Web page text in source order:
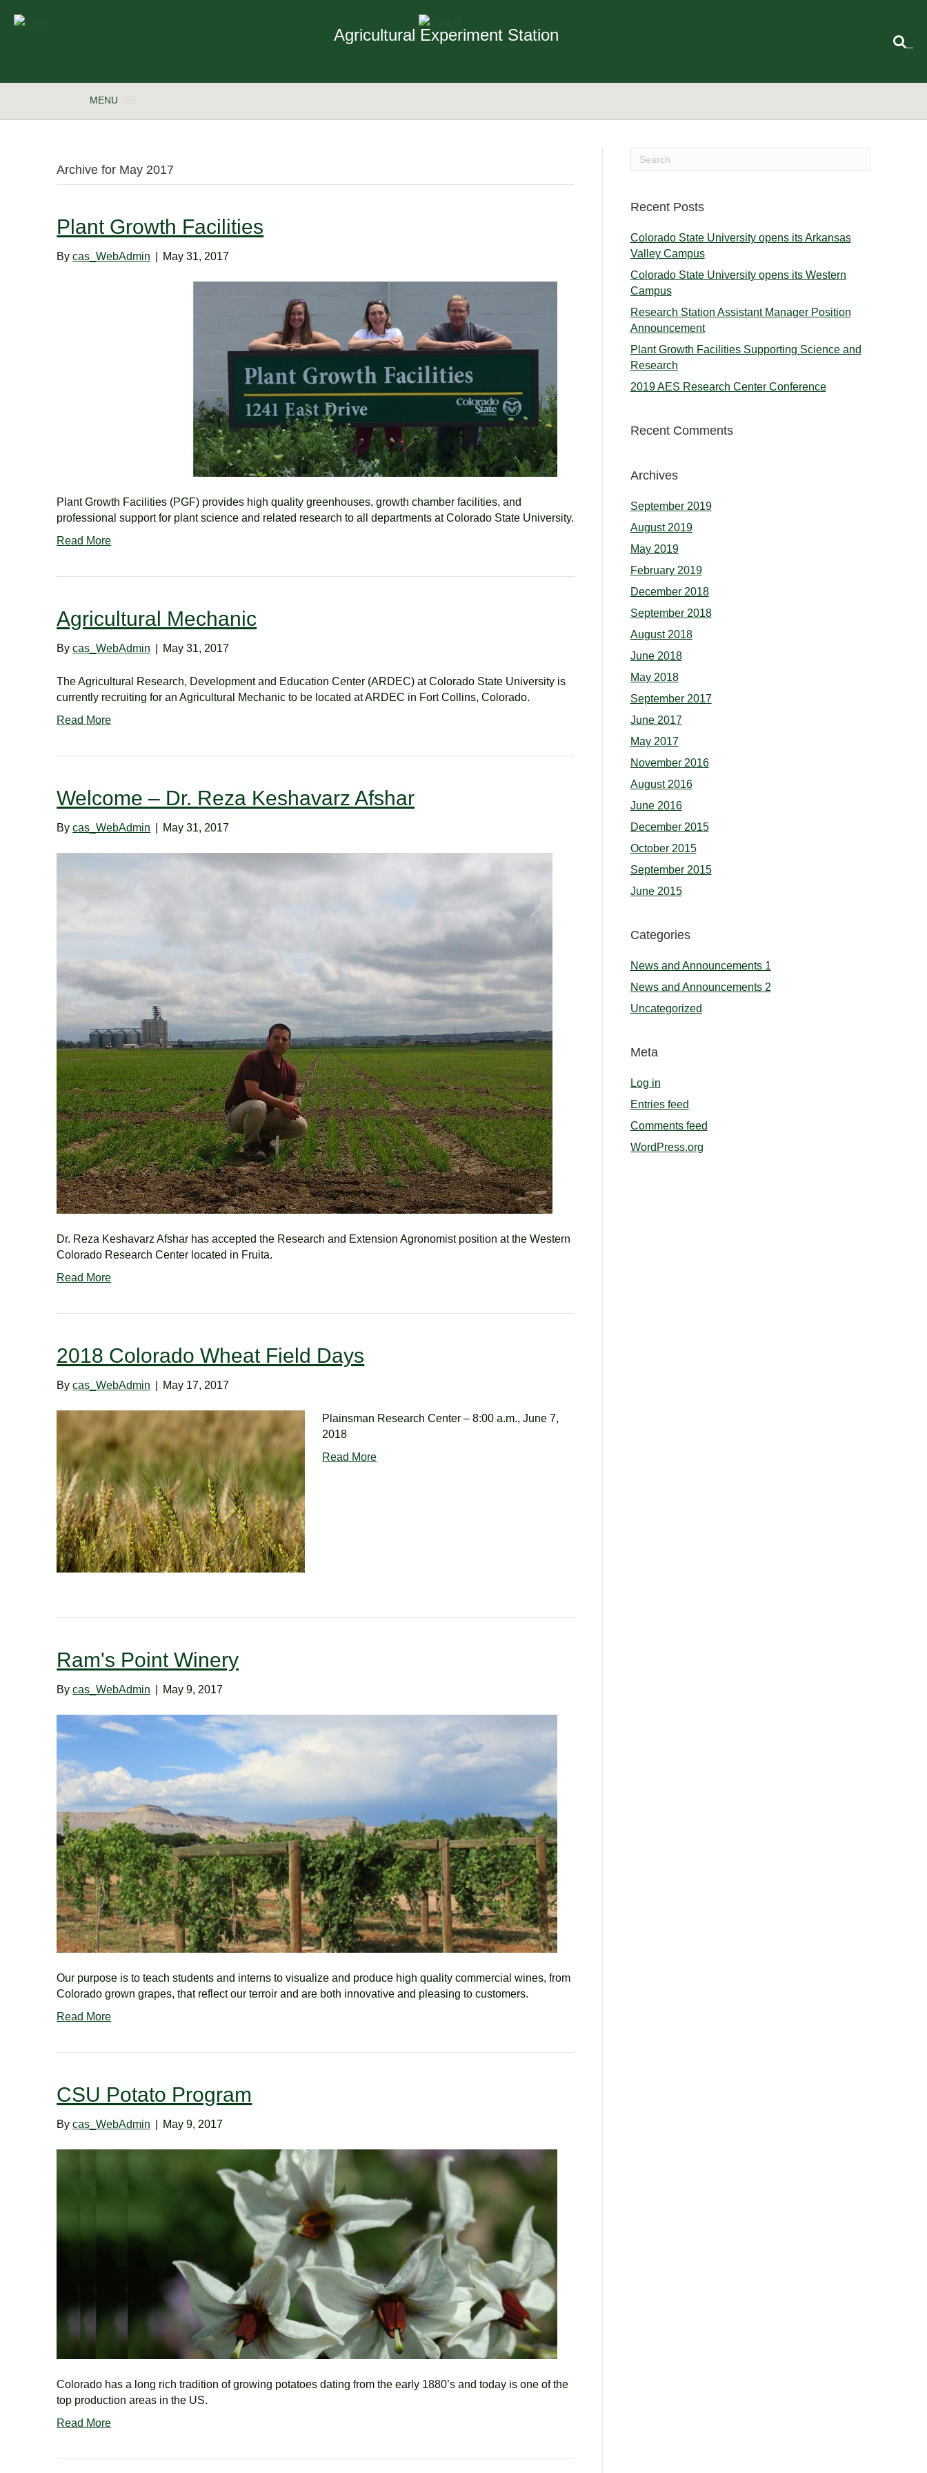
Agricultural Experiment Station
MENU
Archive for May 2017
Plant Growth Facilities
Bycas_WebAdmin May 31, 2017
Plant Growth Facilities (PGF) provides high quality greenhouses, growth chamber facilities, and
professional support for plant science and related research to all departments at Colorado State University.
Read More
Agricultural Mechanic
Bycas_WebAdmin May 31, 2017
The Agricultural Research, Development and Education Center (ARDEC) at Colorado State University is
currently recruiting for an Agricultural Mechanic to be located at ARDEC in Fort Collins, Colorado.
Read More
Welcome – Dr. Reza Keshavarz Afshar
Bycas_WebAdmin May 31, 2017
Dr. Reza Keshavarz Afshar has accepted the Research and Extension Agronomist position at the Western
Colorado Research Center located in Fruita.
Read More
2018 Colorado Wheat Field Days
Bycas_WebAdmin May 17, 2017
Plainsman Research Center – 8:00 a.m., June 7,
2018
Read More
Ram's Point Winery
Bycas_WebAdmin May 9, 2017
Our purpose is to teach students and interns to visualize and produce high quality commercial wines, from
Colorado grown grapes, that reflect our terroir and are both innovative and pleasing to customers.
Read More
CSU Potato Program
Bycas_WebAdmin May 9, 2017
Colorado has a long rich tradition of growing potatoes dating from the early 1880’s and today is one of the
top production areas in the US.
Read More
Recent Posts
Colorado State University opens its Arkansas
Valley Campus
Colorado State University opens its Western
Campus
Research Station Assistant Manager Position
Announcement
Plant Growth Facilities Supporting Science and
Research
2019 AES Research Center Conference
Recent Comments
Archives
September 2019
August 2019
May 2019
February 2019
December 2018
September 2018
August 2018
June 2018
May 2018
September 2017
June 2017
May 2017
November 2016
August 2016
June 2016
December 2015
October 2015
September 2015
June 2015
Categories
News and Announcements 1
News and Announcements 2
Uncategorized
Meta
Log in
Entries feed
Comments feed
WordPress.org